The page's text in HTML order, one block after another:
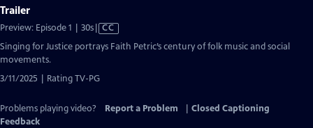
Trailer
Preview: Episode 1 | 30sVideo
Closed
CC
Singing for Justice portrays Faith Petric’s century of folk music and social
movements.
3/11/2025 | Rating TV-PG
Problems playing video? Report a Problem
Closed Captioning
Feedback